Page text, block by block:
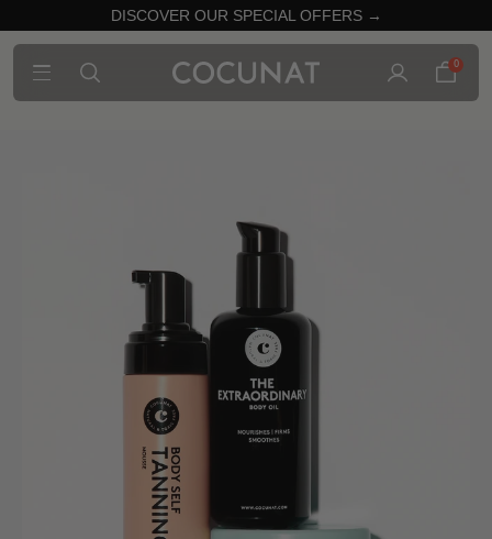
DISCOVER OUR SPECIAL OFFERS →
0